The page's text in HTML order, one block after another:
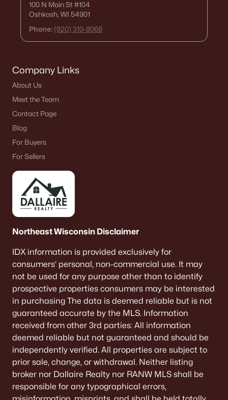
100 N Main St#104
Oshkosh, WI 54901
Phone: (920) 310-8068
Company Links
About Us
Meet the Team
Contact Page
Blog
For Buyers
For Sellers
Northeast Wisconsin Disclaimer
IDX information is provided exclusively for
consumers’ personal, non-commercial use. It may
not be used for any purpose other than to identify
prospective properties consumers may be interested
in purchasing The data is deemed reliable but is not
guaranteed accurate by the MLS. Information
received from other 3rd parties: All information
deemed reliable but not guaranteed and should be
independently verified. All properties are subject to
prior sale, change, or withdrawal. Neither listing
broker nor Dallaire Realty nor RANW MLS shall be
responsible for any typographical errors,